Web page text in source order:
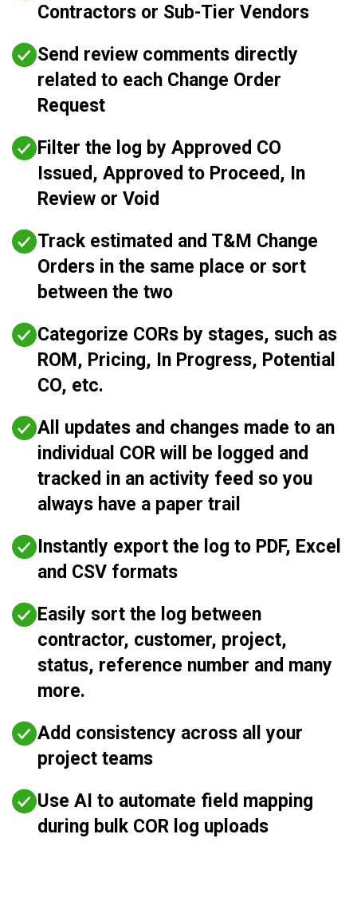
Contractors or Sub-Tier Vendors
Send review comments directly
related to each Change Order
Request
Filter the log by Approved CO
Issued, Approved to Proceed, In
Review or Void
Track estimated and T&M Change
Orders in the same place or sort
between the two
Categorize CORs by stages, such as
ROM, Pricing, In Progress, Potential
CO, etc.
All updates and changes made to an
individual COR will be logged and
tracked in an activity feed so you
always have a paper trail
Instantly export the log to PDF, Excel
and CSV formats
Easily sort the log between
contractor, customer, project,
status, reference number and many
more.
Add consistency across all your
project teams
Use AI to automate field mapping
during bulk COR log uploads